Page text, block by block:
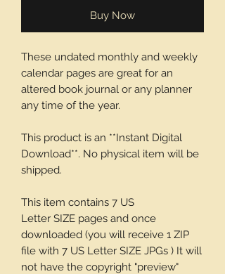
Buy Now
These undated monthly and weekly
calendar pages are great for an
altered book journal or any planner
any time of the year.
This product is an **Instant Digital
Download**. No physical item will be
shipped.
This item contains 7 US
Letter SIZE pages and once
downloaded (you will receive 1 ZIP
file with 7 US Letter SIZE JPGs ) It will
not have the copyright "preview"